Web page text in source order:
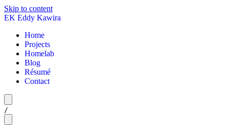
Skip to content
EK Eddy Kawira
Home
Projects
Homelab
Blog
Résumé
Contact
/